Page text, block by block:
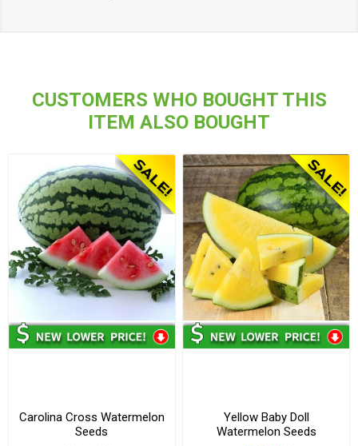
CUSTOMERS WHO BOUGHT THIS
ITEM ALSO BOUGHT
Carolina Cross Watermelon
Seeds
Yellow Baby Doll
Watermelon Seeds